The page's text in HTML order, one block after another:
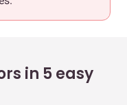
in 5 easy